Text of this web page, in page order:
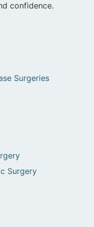
confidence.
Surgeries
Surgery